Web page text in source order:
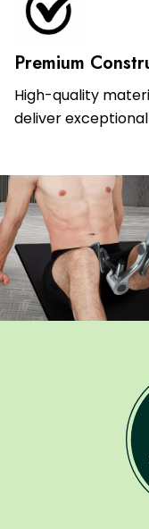
Premium
High-quality
deliver